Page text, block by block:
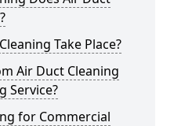
Take Place?
Air Duct Cleaning
Service?
for Commercial